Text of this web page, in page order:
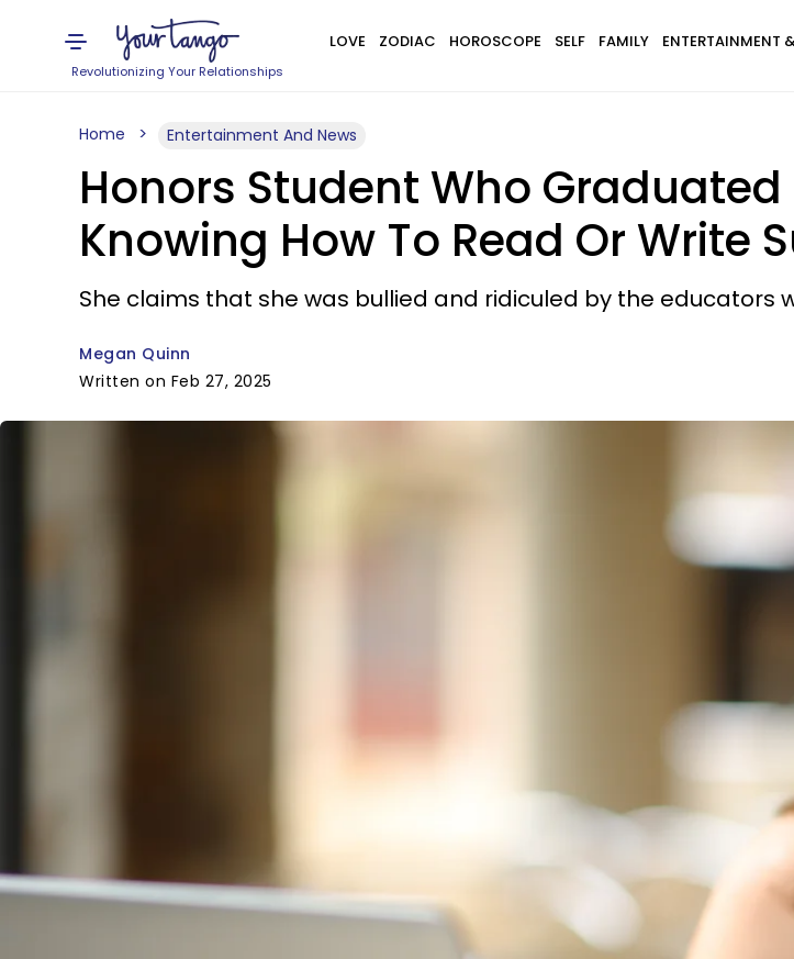
Revolutionizing Your Relationships
LOVE ZODIAC HOROSCOPE SELF FAMILY ENTERTAINMENT
Home Entertainment And News
Honors Student Who
Knowing How To Read Or Write
She claims that she was bullied and ridiculed by the educators
Megan Quinn
Written on Feb 27, 2025